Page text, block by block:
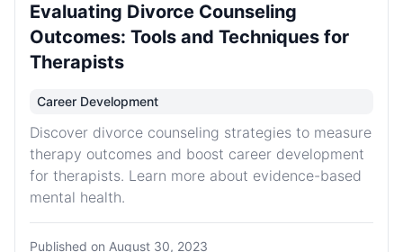
Evaluating Divorce Counseling
Outcomes: Tools and Techniques for
Therapists
Career Development
Discover divorce counseling strategies to measure
therapy outcomes and boost career development
for therapists. Learn more about evidence-based
mental health.
Published on August 30, 2023